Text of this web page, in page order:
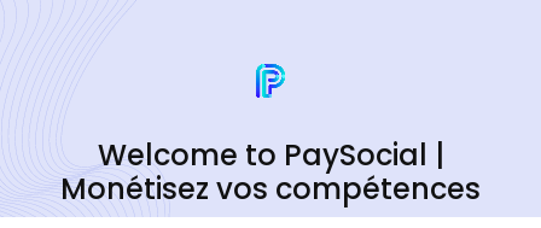
Welcome to PaySocial |
Monétisez vos compétences